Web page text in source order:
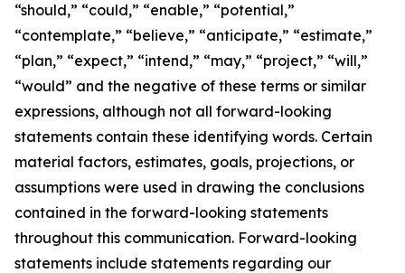
“should,” “could,” “enable,” “potential,”
“contemplate,” “believe,” “anticipate,” “estimate,”
“plan,” “expect,” “intend,” “may,” “project,” “will,”
“would” and the negative of these terms or similar
expressions, although not all forward-looking
statements contain these identifying words. Certain
material factors, estimates, goals, projections, or
assumptions were used in drawing the conclusions
contained in the forward-looking statements
throughout this communication. Forward-looking
statements include statements regarding our